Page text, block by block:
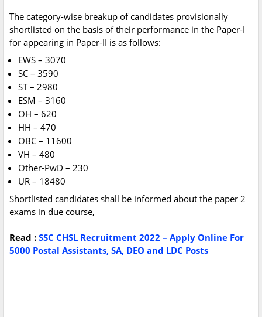
The category-wise breakup of candidates provisionally
shortlisted on the basis of their performance in the Paper-I
for appearing in Paper-II is as follows:
EWS – 3070
SC – 3590
ST – 2980
ESM – 3160
OH – 620
HH – 470
OBC – 11600
VH – 480
Other-PwD – 230
UR – 18480
Shortlisted candidates shall be informed about the paper 2
exams in due course,
Read : SSC CHSL Recruitment 2022 – Apply Online For
5000 Postal Assistants, SA, DEO and LDC Posts